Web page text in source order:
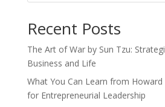
Recent Posts
The Art of War by Sun Tzu:
Business and Life
What You Can Learn from Howard
for Entrepreneurial Leadership